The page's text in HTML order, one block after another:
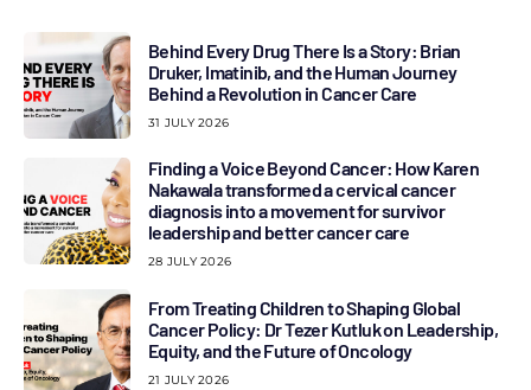
Behind Every Drug There Is a Story: Brian
Druker, Imatinib, and the Human Journey
Behind a Revolution in Cancer Care
31 JULY 2026
Finding a Voice Beyond Cancer: How Karen
Nakawala transformed a cervical cancer
diagnosis into a movement for survivor
leadership and better cancer care
28 JULY 2026
From Treating Children to Shaping Global
Cancer Policy: Dr Tezer Kutluk on Leadership,
Equity, and the Future of Oncology
21 JULY 2026